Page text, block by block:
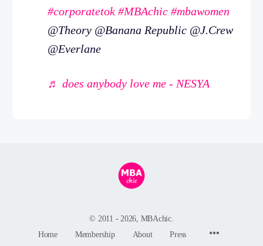
#corporatetok #MBAchic #mbawomen
@Theory @Banana Republic @J.Crew
@Everlane
♬ does anybody love me - NESYA
© 2011 - 2026, MBAchic.
Home
Membership About Press